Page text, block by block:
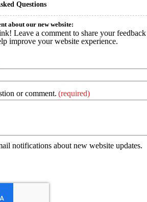
Questions
about our new website:
Leave a comment to share your feedback
improve your website experience.
or comment. (required)
notifications about new website updates.